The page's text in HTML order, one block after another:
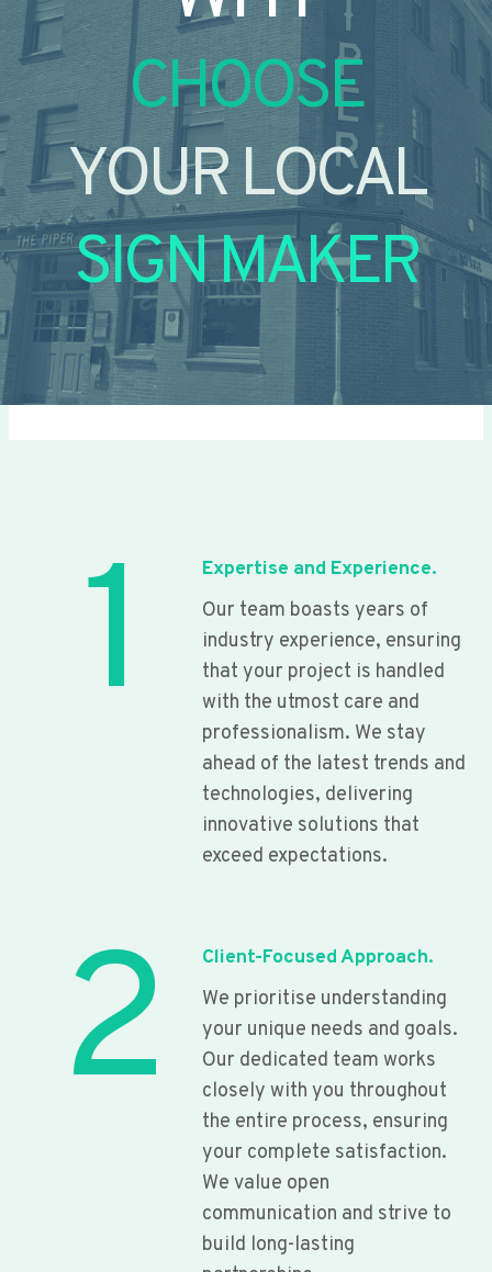
CHOOSE
YOUR LOCAL
SIGN MAKER
1
Expertise and Experience.
Our team boasts years of
industry experience, ensuring
that your project is handled
with the utmost care and
professionalism. We stay
ahead of the latest trends and
technologies, delivering
innovative solutions that
exceed expectations.
2
Client-Focused Approach.
We prioritise understanding
your unique needs and goals.
Our dedicated team works
closely with you throughout
the entire process, ensuring
your complete satisfaction.
We value open
communication and strive to
build long-lasting